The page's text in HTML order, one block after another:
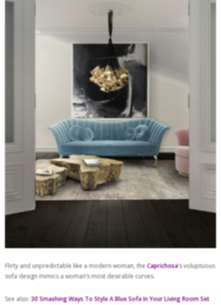
Flirty and unpredictable like a modern woman, theCaprichosa’s voluptuous
sofa design mimics a woman’s most desirable curves.
See also:30 Smashing Ways To Style A Blue Sofa In Your Living Room Set